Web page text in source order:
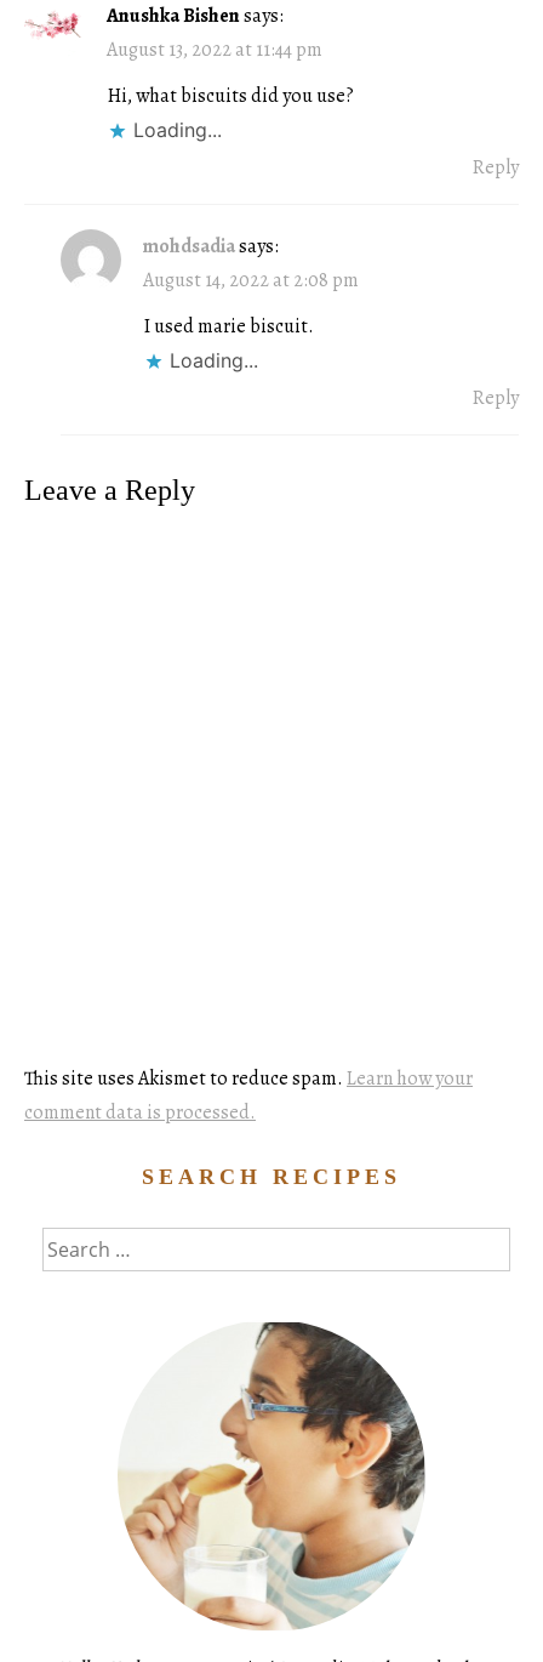
Anushka Bishensays:
August 13, 2022 at 11:44 pm
Hi, what biscuits did you use?
Loading...
Reply
mohdsadiasays:
August 14, 2022 at 2:08 pm
I used marie biscuit.
Loading...
Reply
Leave a Reply
This site uses Akismet to reduce spam. Learn how your
comment data is processed.
SEARCH RECIPES
Search
for: